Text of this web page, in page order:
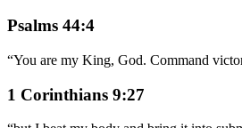
Psalms 44:4
“You are my King, God. Command
1 Corinthians 9:27